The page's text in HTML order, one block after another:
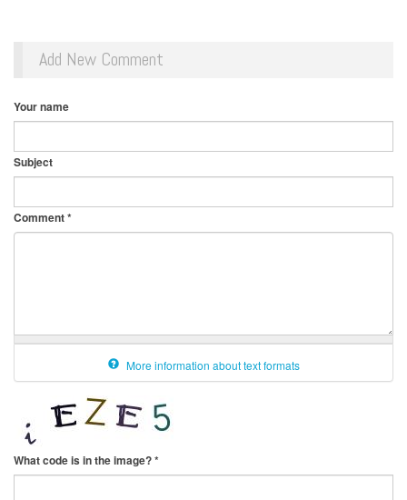
Add New Comment
Your name
Subject
Comment*
More information about text formats
What code is in the image?*